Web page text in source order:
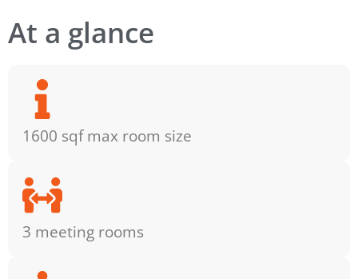
At a glance
1600 sqf max room size
3 meeting rooms